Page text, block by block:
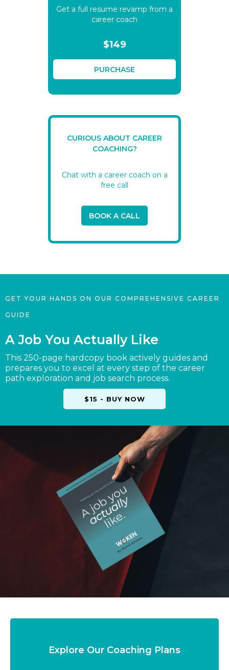
Get a full resume revamp from a
career coach
$149
PURCHASE
CURIOUS ABOUT CAREER
COACHING?
Chat with a career coach on a
free call
BOOK A CALL
GET YOUR HANDS ON OUR COMPREHENSIVE CAREER
GUIDE
A Job You Actually Like
This 250-page hardcopy book actively guides and
prepares you to excel at every step of the career
path exploration and job search process.
$15 - BUY NOW
Explore Our Coaching Plans